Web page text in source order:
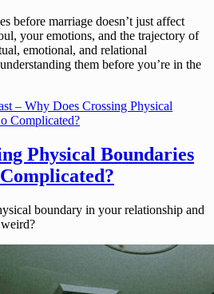
before marriage doesn’t just affect
your emotions, and the trajectory of
emotional, and relational
them before you’re in the
Physical Boundaries
boundary in your relationship and